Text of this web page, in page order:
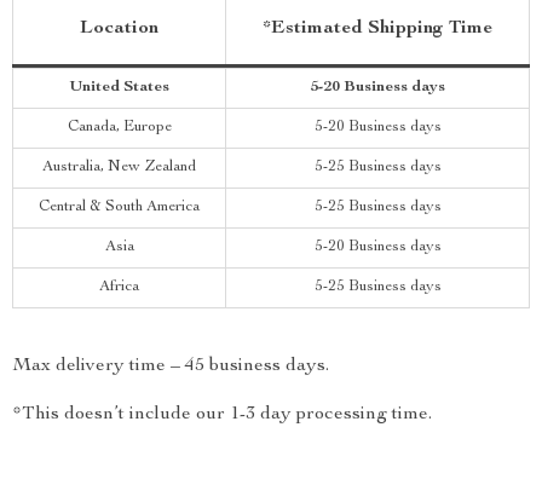
Location *Estimated Shipping Time
United States 5-20 Business days
Canada, Europe 5-20 Business days
Australia, New Zealand 5-25 Business days
Central & South America 5-25 Business days
Asia 5-20 Business days
Africa 5-25 Business days
Max delivery time – 45 business days.
*This doesn’t include our 1-3 day processing time.